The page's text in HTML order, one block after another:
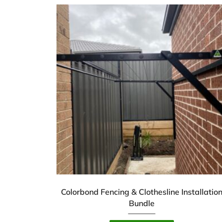
Colorbond Fencing & Clothesline Installation
Bundle